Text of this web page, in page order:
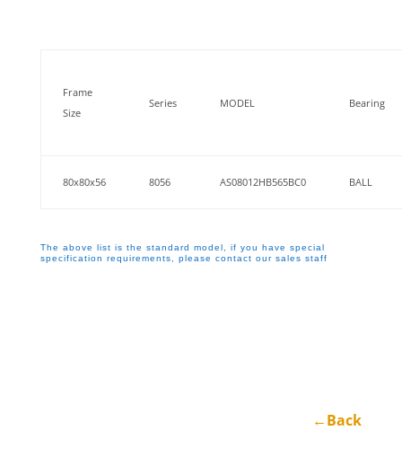
Frame
Size
Series MODEL Bearing
80x80x56 8056 AS08012HB565BC0 BALL
The above list is the standard model, if you have special
specification requirements, please contact our sales staff
←Back